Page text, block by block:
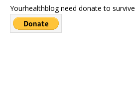
Yourhealthblog need donate to survive